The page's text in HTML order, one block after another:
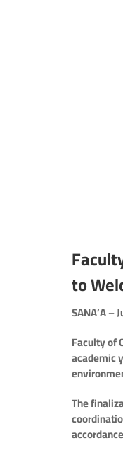
to
SANA’A –
Faculty of
academic
The